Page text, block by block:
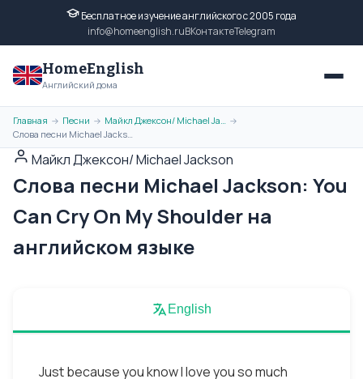
Бесплатное изучение английского с 2005 года
info@homeenglish.ruВКонтактеTelegram
HomeEnglish
Английский дома
Главная → Песни → Майкл Джексон/ Michael Jackson →
Слова песни Michael Jackson: You Can Cry On My Shoulder на английском языке
Майкл Джексон/ Michael Jackson
Слова песни Michael Jackson: You
Can Cry On My Shoulder на
английском языке
English
Just because you know I love you so much